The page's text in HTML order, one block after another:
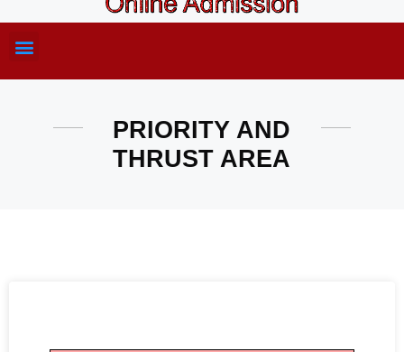
PRIORITY AND
THRUST AREA